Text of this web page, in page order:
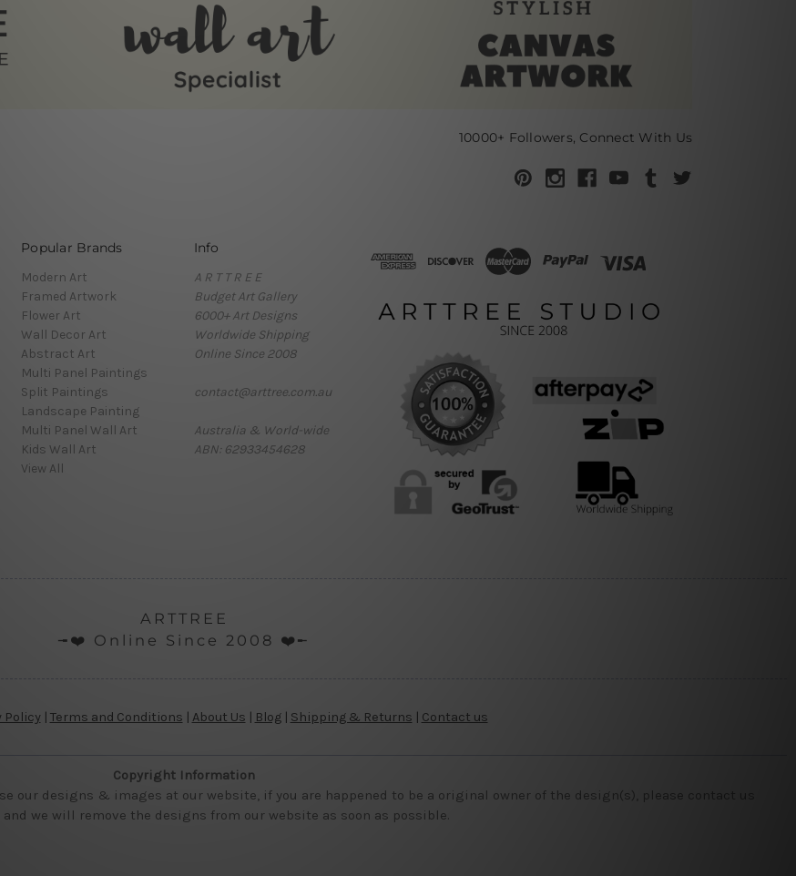
10000+ Followers, Connect With Us
Popular Brands
Modern Art
Framed Artwork
Flower Art
Wall Decor Art
Abstract Art
Multi Panel Paintings
Split Paintings
Landscape Painting
Multi Panel Wall Art
Kids Wall Art
View All
Info
A R T T R E E
Budget Art Gallery
6000+ Art Designs
Worldwide Shipping
Online Since 2008
contact@arttree.com.au
Australia & World-wide
ABN: 62933454628
ARTTREE
╼❤️ Online Since 2008 ❤️╾
Policy| Terms and Conditions | About Us | Blog| Shipping & Returns | Contact us
Copyright Information
our designs & images at our website, if you are happened to be a original owner of the design(s), please contact us
we will remove the designs from our website as soon as possible.